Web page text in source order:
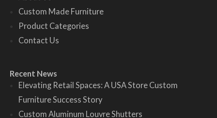
t
t
e
r
t
u
b
e
Custom Made Furniture
Product Categories
Contact Us
Recent News
Elevating Retail Spaces: A USA Store Custom
Furniture Success Story
Custom Aluminum Louvre Shutters